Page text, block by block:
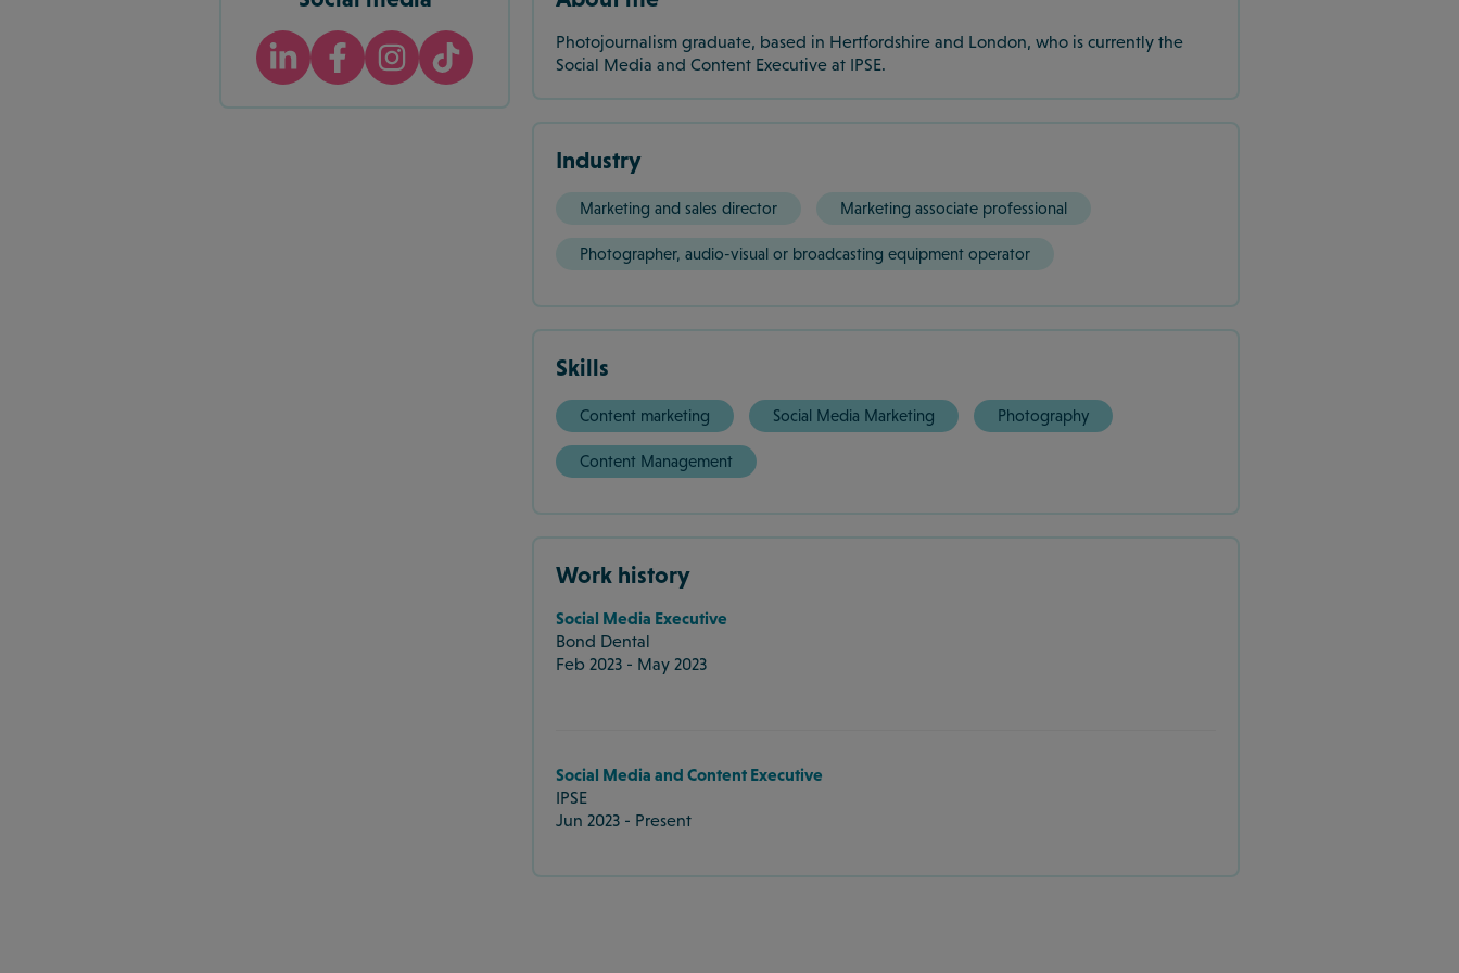
Photojournalism graduate, based in Hertfordshire and London, who is currently the
Social Media and Content Executive at IPSE.
Industry
Marketing and sales director Marketing associate professional
Photographer, audio-visual or broadcasting equipment operator
Skills
Content marketing Social Media Marketing Photography
Content Management
Work history
Social Media Executive
Bond Dental
Feb 2023 - May 2023
Social Media and Content Executive
IPSE
Jun 2023 - Present